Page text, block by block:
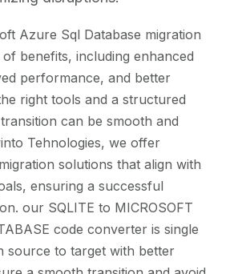
Azure Sql Database migration
benefits, including enhanced
performance, and better
right tools and a structured
can be smooth and
Tehnologies, we offer
solutions that align with
ensuring a successful
our SQLITE to MICROSOFT
code converter is single
source to target with better